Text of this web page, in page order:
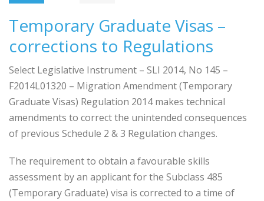
Temporary Graduate Visas –
corrections to Regulations
Select Legislative Instrument – SLI 2014, No 145 –
F2014L01320 – Migration Amendment (Temporary
Graduate Visas) Regulation 2014 makes technical
amendments to correct the unintended consequences
of previous Schedule 2 & 3 Regulation changes.
The requirement to obtain a favourable skills
assessment by an applicant for the Subclass 485
(Temporary Graduate) visa is corrected to a time of